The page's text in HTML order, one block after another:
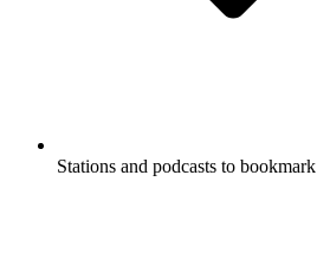
Stations and podcasts to bookmark